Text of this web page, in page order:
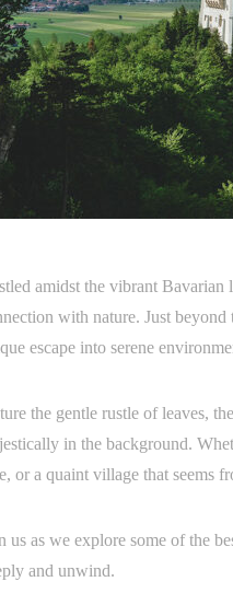
amidst the vibrant Bavarian
with nature. Just beyond
escape into serene
the gentle rustle of leaves,
in the background.
or a quaint village that seems
us as we explore some of the
and unwind.